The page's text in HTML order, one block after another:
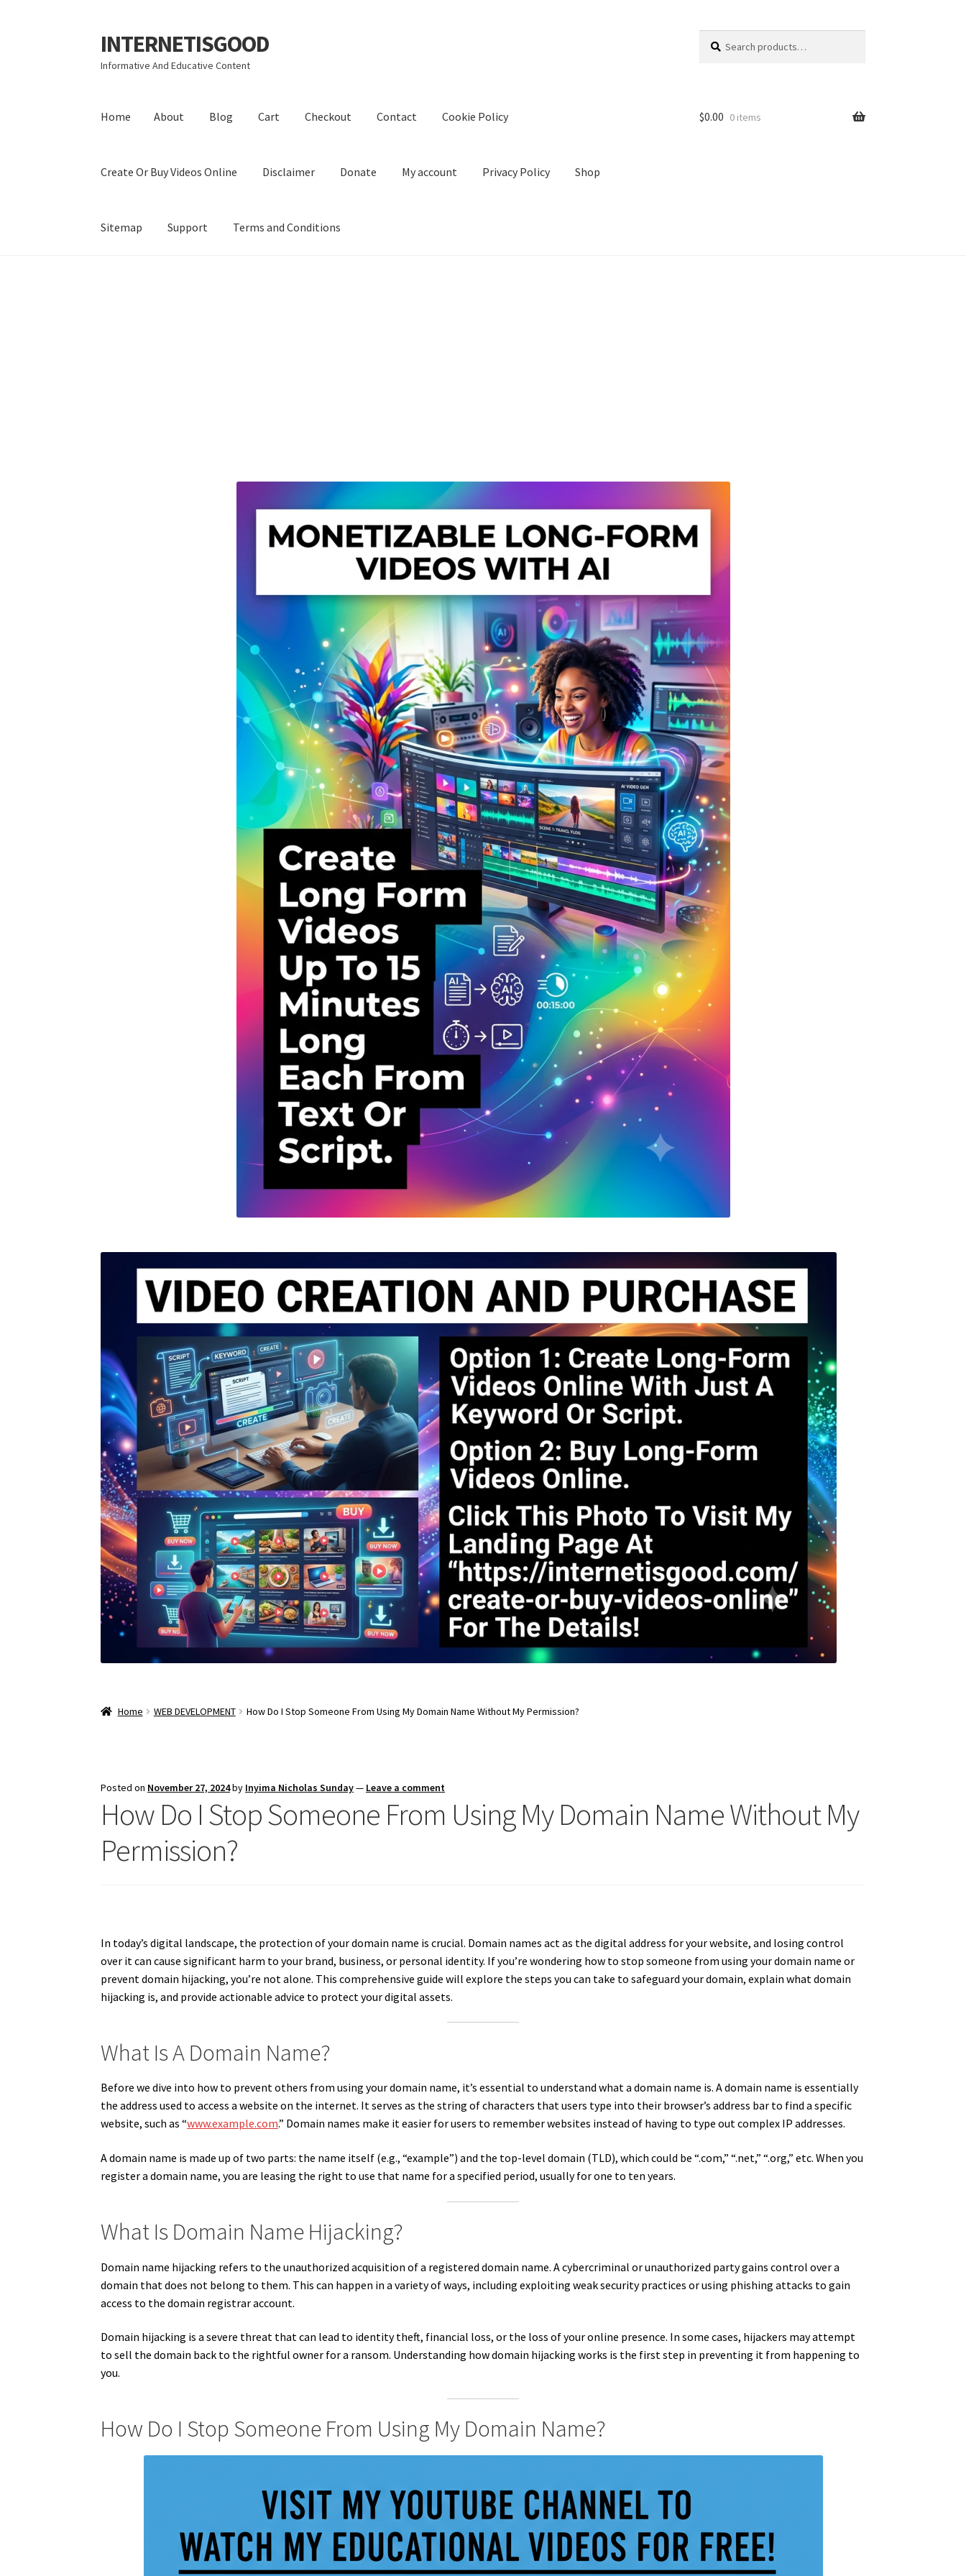
Skip
to
navigation
Skip
to
content
INTERNETISGOOD
Informative And Educative Content
for:
Home About Blog Cart Checkout Contact Cookie Policy
Create Or Buy Videos Online Disclaimer Donate My account Privacy Policy Shop
Sitemap Support Terms and Conditions
$0.00 0 items
Home WEB DEVELOPMENT How Do I Stop Someone From Using My Domain Name Without My Permission?
Posted on November 27, 2024by Inyima Nicholas Sunday— Leave a comment
How Do I Stop Someone From Using My Domain Name Without My
Permission?
In today’s digital landscape, the protection of your domain name is crucial. Domain names act as the digital address for your website, and losing control
over it can cause significant harm to your brand, business, or personal identity. If you’re wondering how to stop someone from using your domain name or
prevent domain hijacking, you’re not alone. This comprehensive guide will explore the steps you can take to safeguard your domain, explain what domain
hijacking is, and provide actionable advice to protect your digital assets.
What Is A Domain Name?
Before we dive into how to prevent others from using your domain name, it’s essential to understand what a domain name is. A domain name is essentially
the address used to access a website on the internet. It serves as the string of characters that users type into their browser’s address bar to find a specific
website, such as “www.example.com.” Domain names make it easier for users to remember websites instead of having to type out complex IP addresses.
A domain name is made up of two parts: the name itself (e.g., “example”) and the top-level domain (TLD), which could be “.com,” “.net,” “.org,” etc. When you
register a domain name, you are leasing the right to use that name for a specified period, usually for one to ten years.
What Is Domain Name Hijacking?
Domain name hijacking refers to the unauthorized acquisition of a registered domain name. A cybercriminal or unauthorized party gains control over a
domain that does not belong to them. This can happen in a variety of ways, including exploiting weak security practices or using phishing attacks to gain
access to the domain registrar account.
Domain hijacking is a severe threat that can lead to identity theft, financial loss, or the loss of your online presence. In some cases, hijackers may attempt
to sell the domain back to the rightful owner for a ransom. Understanding how domain hijacking works is the first step in preventing it from happening to
you.
How Do I Stop Someone From Using My Domain Name?